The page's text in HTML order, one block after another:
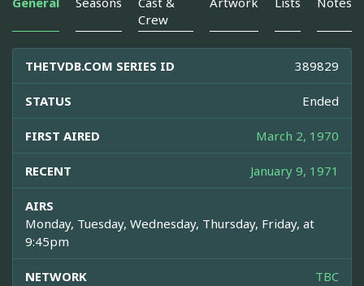
Crew
THETVDB.COM SERIES ID 389829
STATUS Ended
FIRST AIRED March 2, 1970
RECENT January 9, 1971
AIRS
Monday, Tuesday, Wednesday, Thursday, Friday, at
9:45pm
NETWORK TBC